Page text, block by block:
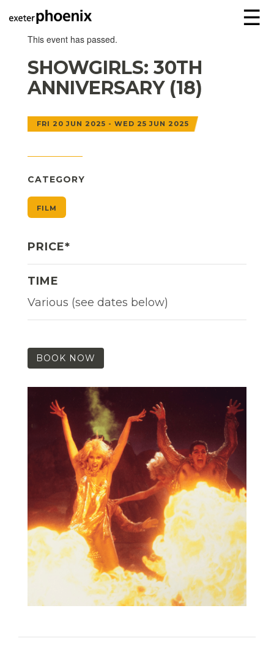
☰
This event has passed.
SHOWGIRLS: 30TH
ANNIVERSARY (18)
FRI 20 JUN 2025 - WED 25 JUN 2025
CATEGORY
FILM
PRICE*
TIME
Various (see dates below)
BOOK NOW